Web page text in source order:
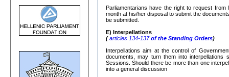
Parliamentarians have the right to request
month at his/her disposal to submit the
be submitted.
Ε) Interpellations
( articles 134-137of the Standing Orders)
Interpellations aim at the control of
documents, may turn them into interpellations
Sessions. Should there be more than one
into a general discussion